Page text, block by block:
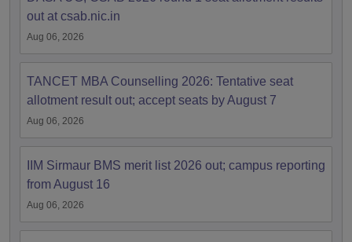
out at csab.nic.in
Aug 06, 2026
TANCET MBA Counselling 2026: Tentative seat
allotment result out; accept seats by August 7
Aug 06, 2026
IIM Sirmaur BMS merit list 2026 out; campus reporting
from August 16
Aug 06, 2026